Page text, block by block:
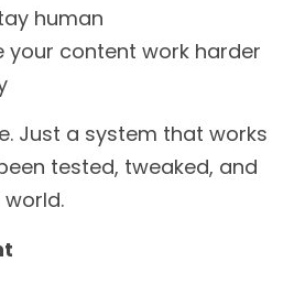
human
your content work harder
Just a system that works
tested, tweaked, and